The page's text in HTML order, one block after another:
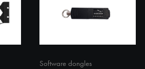
Software dongles